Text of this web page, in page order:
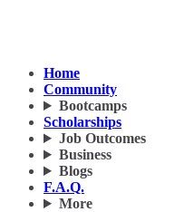
Home
Community
Bootcamps
Scholarships
Job Outcomes
Business
Blogs
F.A.Q.
More